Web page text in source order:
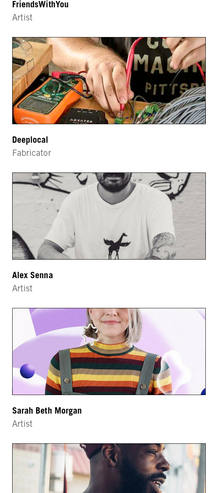
FriendsWithYou
Artist
Deeplocal
Fabricator
Alex Senna
Artist
Sarah Beth Morgan
Artist